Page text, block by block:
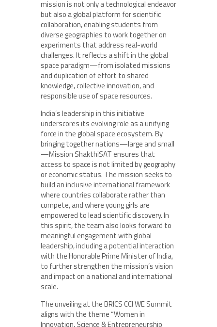
mission is not only a technological endeavor
but also a global platform for scientific
collaboration, enabling students from
diverse geographies to work together on
experiments that address real-world
challenges. It reflects a shift in the global
space paradigm—from isolated missions
and duplication of effort to shared
knowledge, collective innovation, and
responsible use of space resources.
India’s leadership in this initiative
underscores its evolving role as a unifying
force in the global space ecosystem. By
bringing together nations—large and small
—Mission ShakthiSAT ensures that
access to space is not limited by geography
or economic status. The mission seeks to
build an inclusive international framework
where countries collaborate rather than
compete, and where young girls are
empowered to lead scientific discovery. In
this spirit, the team also looks forward to
meaningful engagement with global
leadership, including a potential interaction
with the Honorable Prime Minister of India,
to further strengthen the mission’s vision
and impact on a national and international
scale.
The unveiling at the BRICS CCI WE Summit
aligns with the theme “Women in
Innovation, Science & Entrepreneurship